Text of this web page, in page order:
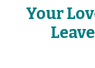
Your